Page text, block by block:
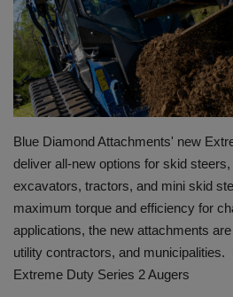
Gallery
Blue Diamond Attachments' new
deliver all-new options for skid
excavators, tractors, and mini skid
maximum torque and efficiency for
applications, the new attachments
utility contractors, and municipalities.
Extreme Duty Series 2 Augers